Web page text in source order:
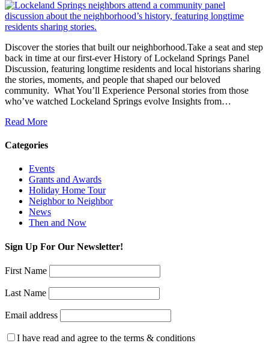
Discover the stories that built our neighborhood.Take a seat and step
back in time at our first-ever History of Lockeland Springs Panel
Discussion, featuring longtime residents and local historians sharing
the stories, moments, and people that shaped our beloved
community. ️ What You’ll Experience Personal stories from those
who’ve watched Lockeland Springs evolve Insights from…
Read More
Categories
Events
Grants and Awards
Holiday Home Tour
Neighbor to Neighbor
News
Then and Now
Sign Up For Our Newsletter!
First Name
Last Name
Email address
I have read and agree to the terms & conditions